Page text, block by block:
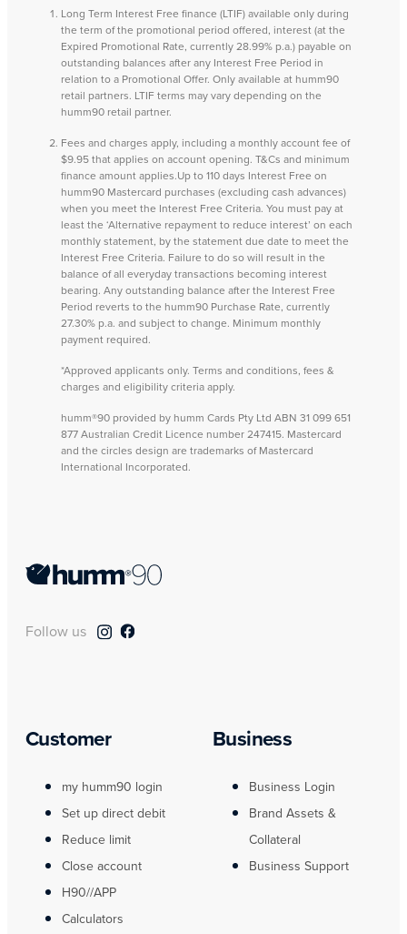
Long Term Interest Free finance (LTIF) available only during
the term of the promotional period offered, interest (at the
Expired Promotional Rate, currently 28.99% p.a.) payable on
outstanding balances after any Interest Free Period in
relation to a Promotional Offer. Only available at humm90
retail partners. LTIF terms may vary depending on the
humm90 retail partner.
Fees and charges apply, including a monthly account fee of
$9.95 that applies on account opening. T&Cs and minimum
finance amount applies.Up to 110 days Interest Free on
humm90 Mastercard purchases (excluding cash advances)
when you meet the Interest Free Criteria. You must pay at
least the ‘Alternative repayment to reduce interest’ on each
monthly statement, by the statement due date to meet the
Interest Free Criteria. Failure to do so will result in the
balance of all everyday transactions becoming interest
bearing. Any outstanding balance after the Interest Free
Period reverts to the humm90 Purchase Rate, currently
27.30% p.a. and subject to change. Minimum monthly
payment required.
*Approved applicants only. Terms and conditions, fees &
charges and eligibility criteria apply.
humm®90 provided by humm Cards Pty Ltd ABN 31 099 651
877 Australian Credit Licence number 247415. Mastercard
and the circles design are trademarks of Mastercard
International Incorporated.
Follow us
Customer
my humm90 login
Set up direct debit
Reduce limit
Close account
H90//APP
Calculators
Business
Business Login
Brand Assets &
Collateral
Business Support